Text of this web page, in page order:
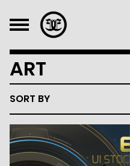
ART
SORT BY